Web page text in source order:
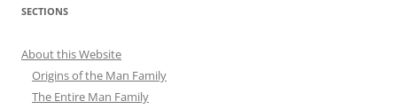
SECTIONS
About this Website
Origins of the Man Family
The Entire Man Family